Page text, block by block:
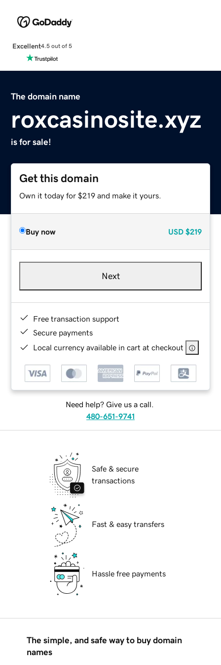
Excellent4.5 out of 5
The domain name
roxcasinosite.xyz
is for sale!
Get this domain
Own it today for $219 and make it yours.
Buy now USD $219
Next
Free transaction support
Secure payments
Local currency available in cart at checkout
Need help? Give us a call.
480-651-9741
Safe & secure
transactions
Fast & easy transfers
Hassle free payments
The simple, and safe way to buy domain
names